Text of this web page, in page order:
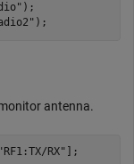
);
);
antenna.
"RF1:TX/RX" ];